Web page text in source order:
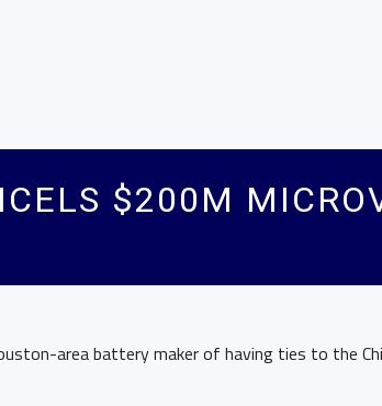
$200M
area battery maker of having ties to the